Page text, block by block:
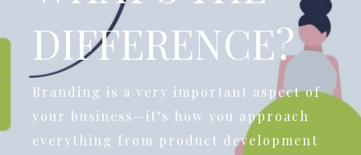
DIFFERENCE?
Branding is a very important aspect of
your business—it’s how you approach
everything from product development